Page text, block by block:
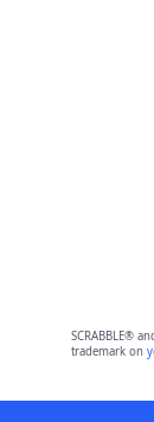
SCRABBLE®
trademark on